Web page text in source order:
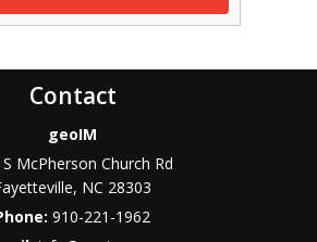
Contact
geoIM
McPherson Church Rd
, NC 28303
910-221-1962